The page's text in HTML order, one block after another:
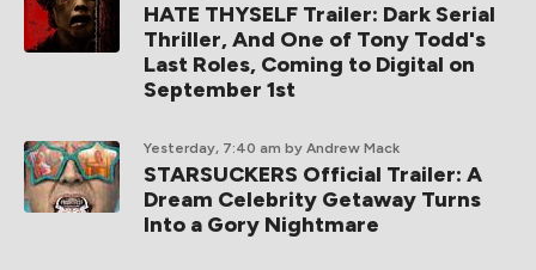
HATE THYSELF Trailer: Dark Serial
Thriller, And One of Tony Todd's
Last Roles, Coming to Digital on
September 1st
Yesterday, 7:40 am by Andrew Mack
STARSUCKERS Official Trailer: A
Dream Celebrity Getaway Turns
Into a Gory Nightmare